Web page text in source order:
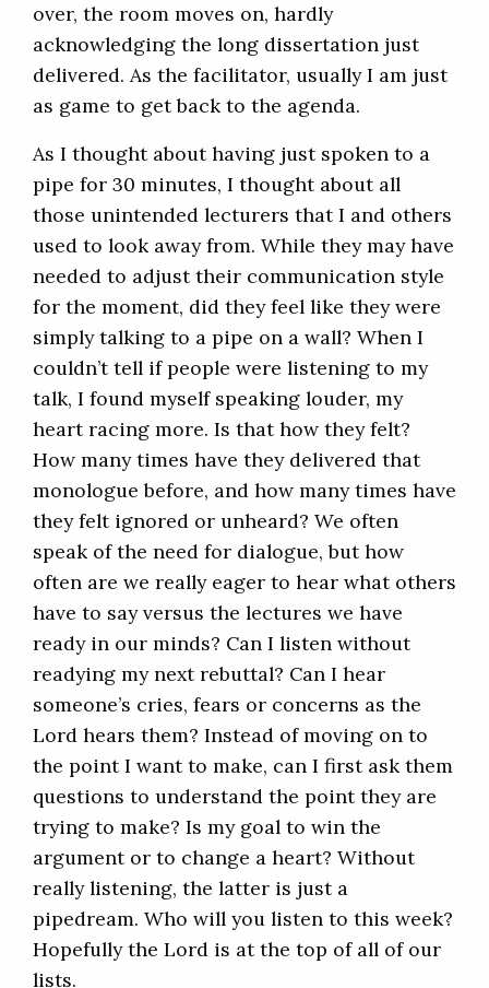
over, the room moves on, hardly
acknowledging the long dissertation just
delivered. As the facilitator, usually I am just
as game to get back to the agenda.
As I thought about having just spoken to a
pipe for 30 minutes, I thought about all
those unintended lecturers that I and others
used to look away from. While they may have
needed to adjust their communication style
for the moment, did they feel like they were
simply talking to a pipe on a wall? When I
couldn’t tell if people were listening to my
talk, I found myself speaking louder, my
heart racing more. Is that how they felt?
How many times have they delivered that
monologue before, and how many times have
they felt ignored or unheard? We often
speak of the need for dialogue, but how
often are we really eager to hear what others
have to say versus the lectures we have
ready in our minds? Can I listen without
readying my next rebuttal? Can I hear
someone’s cries, fears or concerns as the
Lord hears them? Instead of moving on to
the point I want to make, can I first ask them
questions to understand the point they are
trying to make? Is my goal to win the
argument or to change a heart? Without
really listening, the latter is just a
pipedream. Who will you listen to this week?
Hopefully the Lord is at the top of all of our
lists.